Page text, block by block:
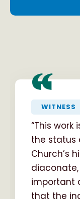
“WITNESS
“This
the status
Church’s
important
that the